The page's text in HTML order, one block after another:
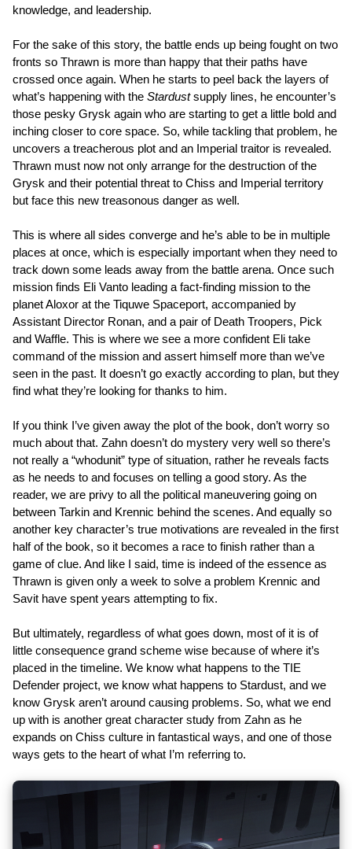
knowledge, and leadership.
For the sake of this story, the battle ends up being fought on two
fronts so Thrawn is more than happy that their paths have
crossed once again. When he starts to peel back the layers of
what’s happening with the Stardustsupply lines, he encounter’s
those pesky Grysk again who are starting to get a little bold and
inching closer to core space. So, while tackling that problem, he
uncovers a treacherous plot and an Imperial traitor is revealed.
Thrawn must now not only arrange for the destruction of the
Grysk and their potential threat to Chiss and Imperial territory
but face this new treasonous danger as well.
This is where all sides converge and he’s able to be in multiple
places at once, which is especially important when they need to
track down some leads away from the battle arena. Once such
mission finds Eli Vanto leading a fact-finding mission to the
planet Aloxor at the Tiquwe Spaceport, accompanied by
Assistant Director Ronan, and a pair of Death Troopers, Pick
and Waffle. This is where we see a more confident Eli take
command of the mission and assert himself more than we’ve
seen in the past. It doesn’t go exactly according to plan, but they
find what they’re looking for thanks to him.
If you think I’ve given away the plot of the book, don’t worry so
much about that. Zahn doesn’t do mystery very well so there’s
not really a “whodunit” type of situation, rather he reveals facts
as he needs to and focuses on telling a good story. As the
reader, we are privy to all the political maneuvering going on
between Tarkin and Krennic behind the scenes. And equally so
another key character’s true motivations are revealed in the first
half of the book, so it becomes a race to finish rather than a
game of clue. And like I said, time is indeed of the essence as
Thrawn is given only a week to solve a problem Krennic and
Savit have spent years attempting to fix.
But ultimately, regardless of what goes down, most of it is of
little consequence grand scheme wise because of where it’s
placed in the timeline. We know what happens to the TIE
Defender project, we know what happens to Stardust, and we
know Grysk aren’t around causing problems. So, what we end
up with is another great character study from Zahn as he
expands on Chiss culture in fantastical ways, and one of those
ways gets to the heart of what I’m referring to.